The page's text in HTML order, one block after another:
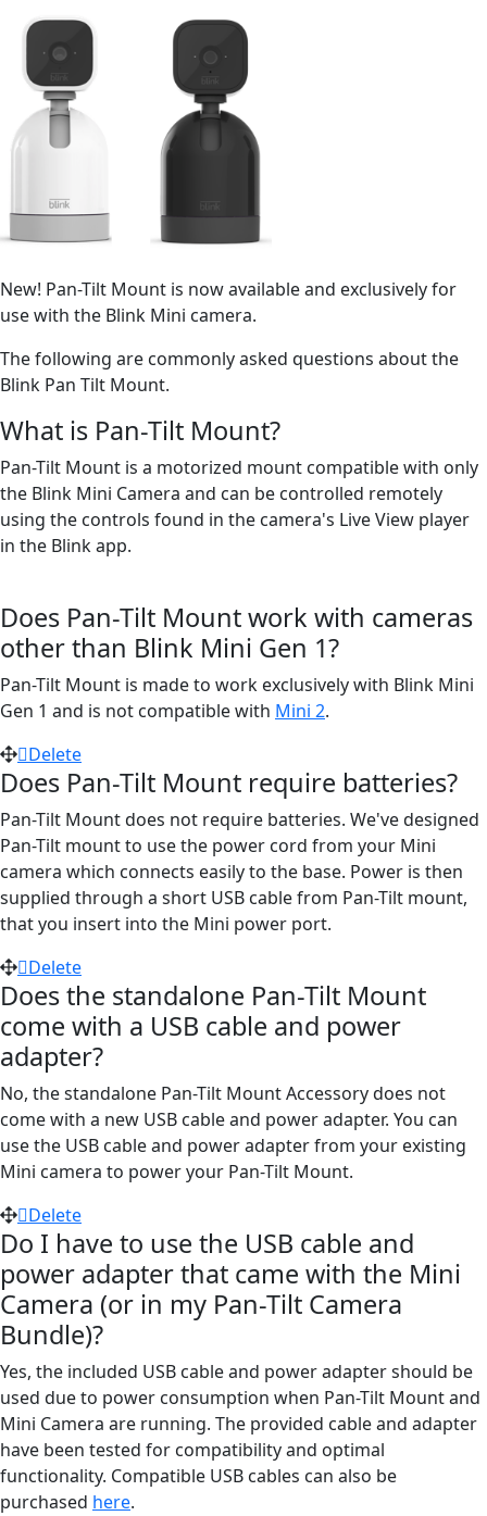
New! Pan-Tilt Mount is now available and exclusively for
use with the Blink Mini camera.
The following are commonly asked questions about the
Blink Pan Tilt Mount.
What is Pan-Tilt Mount?
Pan-Tilt Mount is a motorized mount compatible with only
the Blink Mini Camera and can be controlled remotely
using the controls found in the camera's Live View player
in the Blink app.
Does Pan-Tilt Mount work with cameras
other than Blink Mini Gen 1?
Pan-Tilt Mount is made to work exclusively with Blink Mini
Gen 1 and is not compatible with Mini 2.
Delete
Does Pan-Tilt Mount require batteries?
Pan-Tilt Mount does not require batteries. We've designed
Pan-Tilt mount to use the power cord from your Mini
camera which connects easily to the base. Power is then
supplied through a short USB cable from Pan-Tilt mount,
that you insert into the Mini power port.
Delete
Does the standalone Pan-Tilt Mount
come with a USB cable and power
adapter?
No, the standalone Pan-Tilt Mount Accessory does not
come with a new USB cable and power adapter. You can
use the USB cable and power adapter from your existing
Mini camera to power your Pan-Tilt Mount.
Delete
Do I have to use the USB cable and
power adapter that came with the Mini
Camera (or in my Pan-Tilt Camera
Bundle)?
Yes, the included USB cable and power adapter should be
used due to power consumption when Pan-Tilt Mount and
Mini Camera are running. The provided cable and adapter
have been tested for compatibility and optimal
functionality. Compatible USB cables can also be
purchased here.